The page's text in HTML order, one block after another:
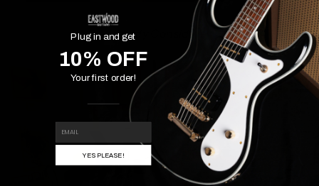
Paddy Considine
Plug in and get
10% OFF
Your first order!
YES PLEASE!